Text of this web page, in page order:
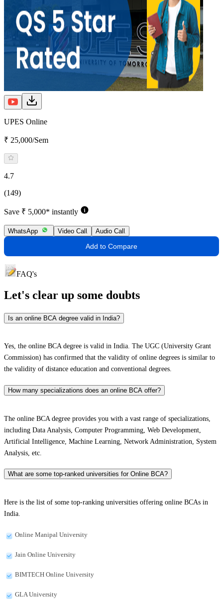
UPES Online
₹ 25,000/Sem
4.7
(149)
Save ₹ 5,000* instantly
WhatsApp Video Call Audio Call
Add to Compare
FAQ's
Let's clear up some doubts
Is an online BCA degree valid in India?
Yes, the online BCA degree is valid in India. The UGC (University Grant
Commission) has confirmed that the validity of online degrees is similar to
the validity of distance education and conventional degrees.
How many specializations does an online BCA offer?
The online BCA degree provides you with a vast range of specializations,
including Data Analysis, Computer Programming, Web Development,
Artificial Intelligence, Machine Learning, Network Administration, System
Analysis, etc.
What are some top-ranked universities for Online BCA?
Here is the list of some top-ranking universities offering online BCAs in
India.
Online Manipal University
Jain Online University
BIMTECH Online University
GLA University